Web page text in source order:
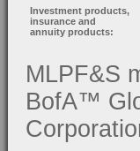
Investment products,
insurance and
annuity products:
MLPF&S
BofA™